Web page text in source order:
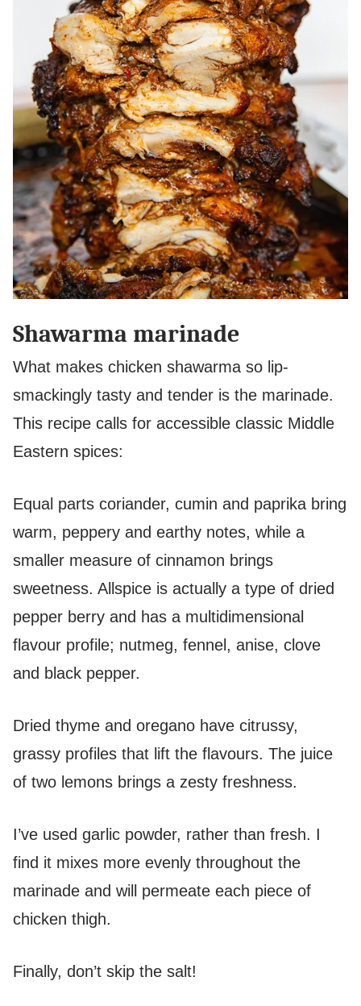
Shawarma marinade
What makes chicken shawarma so lip-
smackingly tasty and tender is the marinade.
This recipe calls for accessible classic Middle
Eastern spices:
Equal parts coriander, cumin and paprika bring
warm, peppery and earthy notes, while a
smaller measure of cinnamon brings
sweetness. Allspice is actually a type of dried
pepper berry and has a multidimensional
flavour profile; nutmeg, fennel, anise, clove
and black pepper.
Dried thyme and oregano have citrussy,
grassy profiles that lift the flavours. The juice
of two lemons brings a zesty freshness.
I’ve used garlic powder, rather than fresh. I
find it mixes more evenly throughout the
marinade and will permeate each piece of
chicken thigh.
Finally, don’t skip the salt!